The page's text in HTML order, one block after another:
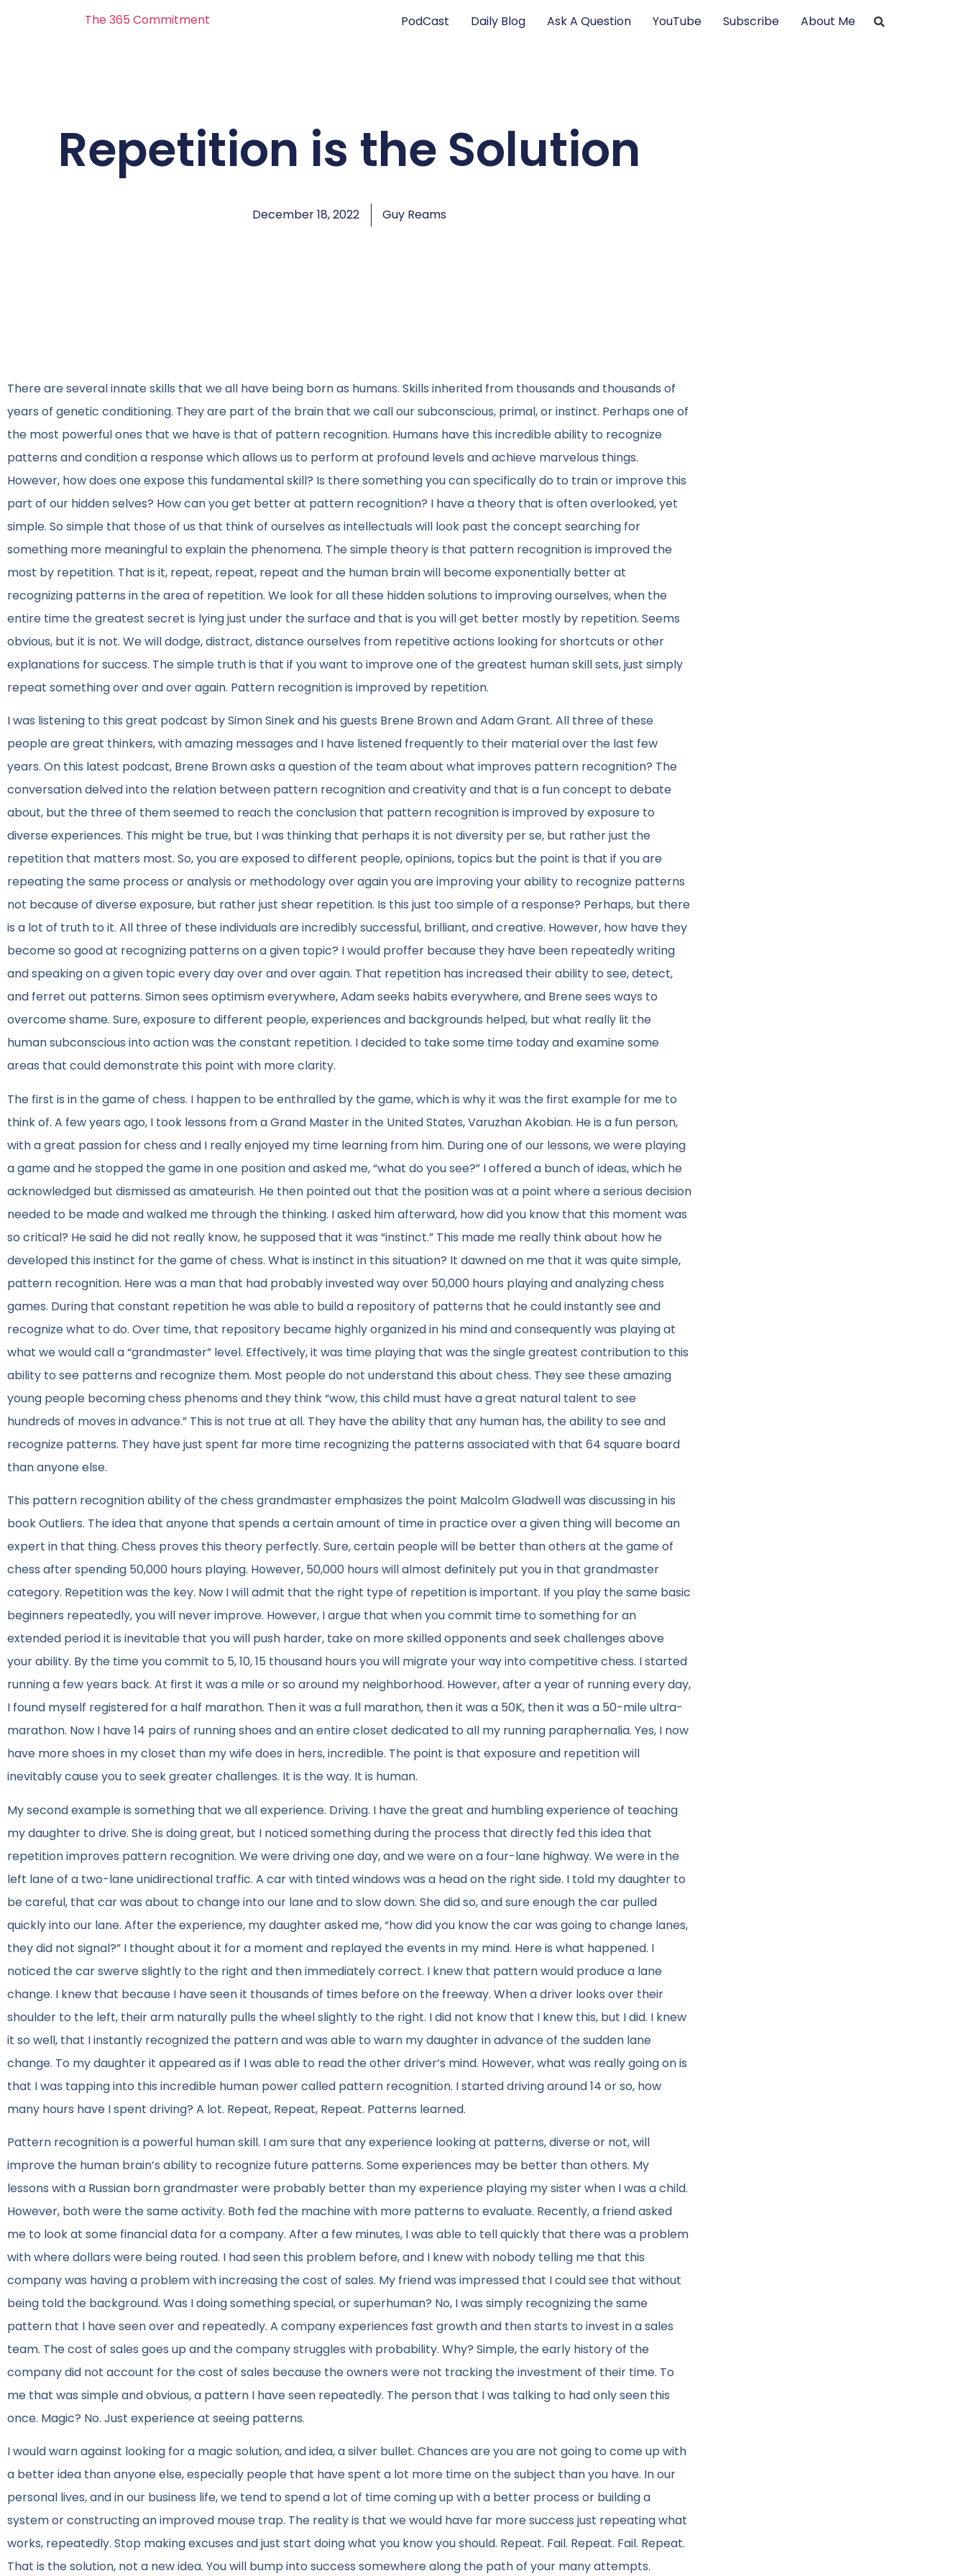
The 365 Commitment PodCast Daily Blog Ask A Question YouTube Subscribe About Me
Repetition is the Solution
December 18, 2022 Guy Reams
There are several innate skills that we all have being born as humans. Skills inherited from thousands and thousands of
years of genetic conditioning. They are part of the brain that we call our subconscious, primal, or instinct. Perhaps one of
the most powerful ones that we have is that of pattern recognition. Humans have this incredible ability to recognize
patterns and condition a response which allows us to perform at profound levels and achieve marvelous things.
However, how does one expose this fundamental skill? Is there something you can specifically do to train or improve this
part of our hidden selves? How can you get better at pattern recognition? I have a theory that is often overlooked, yet
simple. So simple that those of us that think of ourselves as intellectuals will look past the concept searching for
something more meaningful to explain the phenomena. The simple theory is that pattern recognition is improved the
most by repetition. That is it, repeat, repeat, repeat and the human brain will become exponentially better at
recognizing patterns in the area of repetition. We look for all these hidden solutions to improving ourselves, when the
entire time the greatest secret is lying just under the surface and that is you will get better mostly by repetition. Seems
obvious, but it is not. We will dodge, distract, distance ourselves from repetitive actions looking for shortcuts or other
explanations for success. The simple truth is that if you want to improve one of the greatest human skill sets, just simply
repeat something over and over again. Pattern recognition is improved by repetition.
I was listening to this great podcast by Simon Sinek and his guests Brene Brown and Adam Grant. All three of these
people are great thinkers, with amazing messages and I have listened frequently to their material over the last few
years. On this latest podcast, Brene Brown asks a question of the team about what improves pattern recognition? The
conversation delved into the relation between pattern recognition and creativity and that is a fun concept to debate
about, but the three of them seemed to reach the conclusion that pattern recognition is improved by exposure to
diverse experiences. This might be true, but I was thinking that perhaps it is not diversity per se, but rather just the
repetition that matters most. So, you are exposed to different people, opinions, topics but the point is that if you are
repeating the same process or analysis or methodology over again you are improving your ability to recognize patterns
not because of diverse exposure, but rather just shear repetition. Is this just too simple of a response? Perhaps, but there
is a lot of truth to it. All three of these individuals are incredibly successful, brilliant, and creative. However, how have they
become so good at recognizing patterns on a given topic? I would proffer because they have been repeatedly writing
and speaking on a given topic every day over and over again. That repetition has increased their ability to see, detect,
and ferret out patterns. Simon sees optimism everywhere, Adam seeks habits everywhere, and Brene sees ways to
overcome shame. Sure, exposure to different people, experiences and backgrounds helped, but what really lit the
human subconscious into action was the constant repetition. I decided to take some time today and examine some
areas that could demonstrate this point with more clarity.
The first is in the game of chess. I happen to be enthralled by the game, which is why it was the first example for me to
think of. A few years ago, I took lessons from a Grand Master in the United States, Varuzhan Akobian. He is a fun person,
with a great passion for chess and I really enjoyed my time learning from him. During one of our lessons, we were playing
a game and he stopped the game in one position and asked me, “what do you see?” I offered a bunch of ideas, which he
acknowledged but dismissed as amateurish. He then pointed out that the position was at a point where a serious decision
needed to be made and walked me through the thinking. I asked him afterward, how did you know that this moment was
so critical? He said he did not really know, he supposed that it was “instinct.” This made me really think about how he
developed this instinct for the game of chess. What is instinct in this situation? It dawned on me that it was quite simple,
pattern recognition. Here was a man that had probably invested way over 50,000 hours playing and analyzing chess
games. During that constant repetition he was able to build a repository of patterns that he could instantly see and
recognize what to do. Over time, that repository became highly organized in his mind and consequently was playing at
what we would call a “grandmaster” level. Effectively, it was time playing that was the single greatest contribution to this
ability to see patterns and recognize them. Most people do not understand this about chess. They see these amazing
young people becoming chess phenoms and they think “wow, this child must have a great natural talent to see
hundreds of moves in advance.” This is not true at all. They have the ability that any human has, the ability to see and
recognize patterns. They have just spent far more time recognizing the patterns associated with that 64 square board
than anyone else.
This pattern recognition ability of the chess grandmaster emphasizes the point Malcolm Gladwell was discussing in his
book Outliers. The idea that anyone that spends a certain amount of time in practice over a given thing will become an
expert in that thing. Chess proves this theory perfectly. Sure, certain people will be better than others at the game of
chess after spending 50,000 hours playing. However, 50,000 hours will almost definitely put you in that grandmaster
category. Repetition was the key. Now I will admit that the right type of repetition is important. If you play the same basic
beginners repeatedly, you will never improve. However, I argue that when you commit time to something for an
extended period it is inevitable that you will push harder, take on more skilled opponents and seek challenges above
your ability. By the time you commit to 5, 10, 15 thousand hours you will migrate your way into competitive chess. I started
running a few years back. At first it was a mile or so around my neighborhood. However, after a year of running every day,
I found myself registered for a half marathon. Then it was a full marathon, then it was a 50K, then it was a 50-mile ultra-
marathon. Now I have 14 pairs of running shoes and an entire closet dedicated to all my running paraphernalia. Yes, I now
have more shoes in my closet than my wife does in hers, incredible. The point is that exposure and repetition will
inevitably cause you to seek greater challenges. It is the way. It is human.
My second example is something that we all experience. Driving. I have the great and humbling experience of teaching
my daughter to drive. She is doing great, but I noticed something during the process that directly fed this idea that
repetition improves pattern recognition. We were driving one day, and we were on a four-lane highway. We were in the
left lane of a two-lane unidirectional traffic. A car with tinted windows was a head on the right side. I told my daughter to
be careful, that car was about to change into our lane and to slow down. She did so, and sure enough the car pulled
quickly into our lane. After the experience, my daughter asked me, “how did you know the car was going to change lanes,
they did not signal?” I thought about it for a moment and replayed the events in my mind. Here is what happened. I
noticed the car swerve slightly to the right and then immediately correct. I knew that pattern would produce a lane
change. I knew that because I have seen it thousands of times before on the freeway. When a driver looks over their
shoulder to the left, their arm naturally pulls the wheel slightly to the right. I did not know that I knew this, but I did. I knew
it so well, that I instantly recognized the pattern and was able to warn my daughter in advance of the sudden lane
change. To my daughter it appeared as if I was able to read the other driver’s mind. However, what was really going on is
that I was tapping into this incredible human power called pattern recognition. I started driving around 14 or so, how
many hours have I spent driving? A lot. Repeat, Repeat, Repeat. Patterns learned.
Pattern recognition is a powerful human skill. I am sure that any experience looking at patterns, diverse or not, will
improve the human brain’s ability to recognize future patterns. Some experiences may be better than others. My
lessons with a Russian born grandmaster were probably better than my experience playing my sister when I was a child.
However, both were the same activity. Both fed the machine with more patterns to evaluate. Recently, a friend asked
me to look at some financial data for a company. After a few minutes, I was able to tell quickly that there was a problem
with where dollars were being routed. I had seen this problem before, and I knew with nobody telling me that this
company was having a problem with increasing the cost of sales. My friend was impressed that I could see that without
being told the background. Was I doing something special, or superhuman? No, I was simply recognizing the same
pattern that I have seen over and repeatedly. A company experiences fast growth and then starts to invest in a sales
team. The cost of sales goes up and the company struggles with probability. Why? Simple, the early history of the
company did not account for the cost of sales because the owners were not tracking the investment of their time. To
me that was simple and obvious, a pattern I have seen repeatedly. The person that I was talking to had only seen this
once. Magic? No. Just experience at seeing patterns.
I would warn against looking for a magic solution, and idea, a silver bullet. Chances are you are not going to come up with
a better idea than anyone else, especially people that have spent a lot more time on the subject than you have. In our
personal lives, and in our business life, we tend to spend a lot of time coming up with a better process or building a
system or constructing an improved mouse trap. The reality is that we would have far more success just repeating what
works, repeatedly. Stop making excuses and just start doing what you know you should. Repeat. Fail. Repeat. Fail. Repeat.
That is the solution, not a new idea. You will bump into success somewhere along the path of your many attempts.